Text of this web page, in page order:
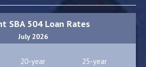
SBA 504 Loan Rates
July 2026
20-year
25-year